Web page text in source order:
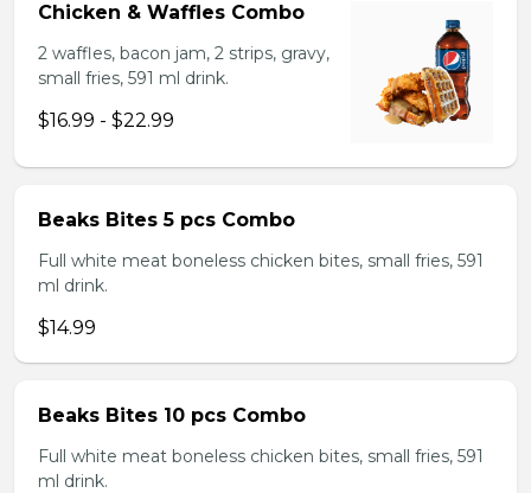
Chicken & Waffles Combo
2 waffles, bacon jam, 2 strips, gravy,
small fries, 591 ml drink.
$16.99 - $22.99
Beaks Bites 5 pcs Combo
Full white meat boneless chicken bites, small fries, 591
ml drink.
$14.99
Beaks Bites 10 pcs Combo
Full white meat boneless chicken bites, small fries, 591
ml drink.